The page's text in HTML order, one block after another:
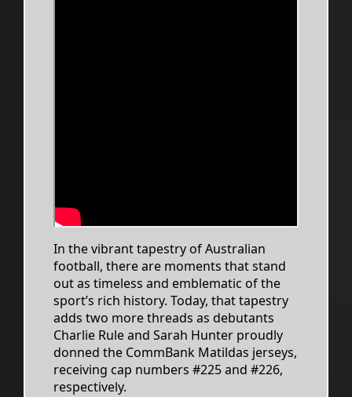
In the vibrant tapestry of Australian
football, there are moments that stand
out as timeless and emblematic of the
sport’s rich history. Today, that tapestry
adds two more threads as debutants
Charlie Rule and Sarah Hunter proudly
donned the CommBank Matildas jerseys,
receiving cap numbers #225 and #226,
respectively.